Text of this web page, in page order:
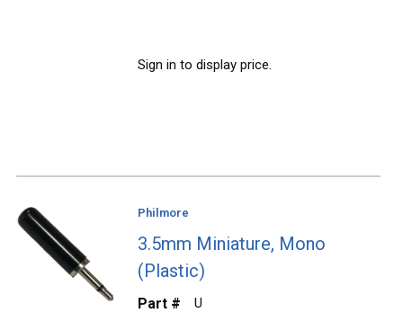
Sign in to display price.
Philmore
3.5mm Miniature, Mono
(Plastic)
Part # U